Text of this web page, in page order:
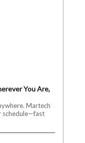
You Are,
Martech
schedule—fast